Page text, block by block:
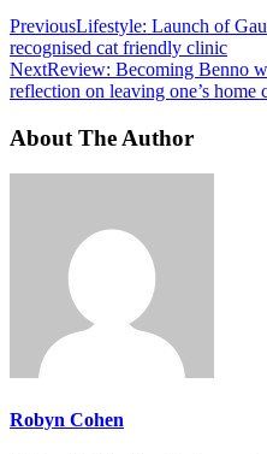
PreviousLifestyle: Launch of
recognised cat friendly clinic
NextReview: Becoming Benno
reflection on leaving one’s home
About The Author
Robyn Cohen